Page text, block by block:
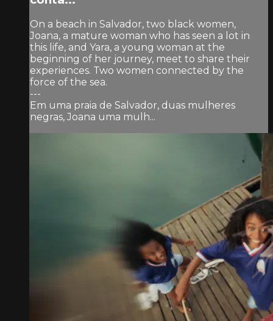
On a beach in Salvador, two black women,
Joana, a mature woman who has seen a lot in
this life, and Yara, a young woman at the
beginning of her journey, meet to share their
experiences. Two women connected by the
force of the sea.
---
Em uma praia de Salvador, duas mulheres
negras, Joana uma mulh...